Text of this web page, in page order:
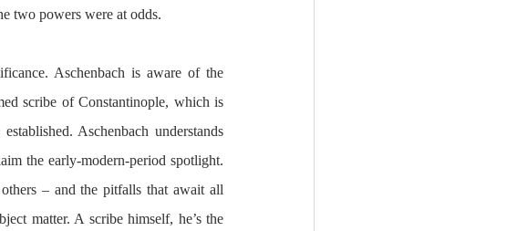
two powers were at odds.
Aschenbach is aware of the
scribe of Constantinople, which is
Aschenbach understands
the early-modern-period spotlight.
– and the pitfalls that await all
matter. A scribe himself, he’s the